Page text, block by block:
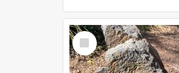
Select
Item